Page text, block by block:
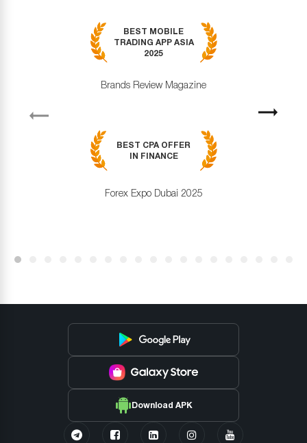
BEST MOBILE
TRADING APP ASIA
2025
Brands Review Magazine
BEST CPA OFFER
IN FINANCE
Forex Expo Dubai 2025
Next
Download APK